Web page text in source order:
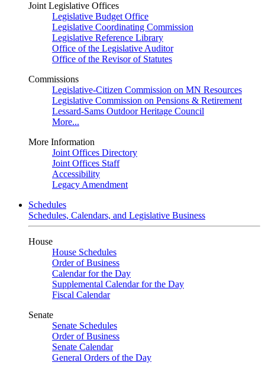
Joint Legislative Offices
Legislative Budget Office
Legislative Coordinating Commission
Legislative Reference Library
Office of the Legislative Auditor
Office of the Revisor of Statutes
Commissions
Legislative-Citizen Commission on MN Resources
Legislative Commission on Pensions & Retirement
Lessard-Sams Outdoor Heritage Council
More...
More Information
Joint Offices Directory
Joint Offices Staff
Accessibility
Legacy Amendment
Schedules
Schedules, Calendars, and Legislative Business
House
House Schedules
Order of Business
Calendar for the Day
Supplemental Calendar for the Day
Fiscal Calendar
Senate
Senate Schedules
Order of Business
Senate Calendar
General Orders of the Day